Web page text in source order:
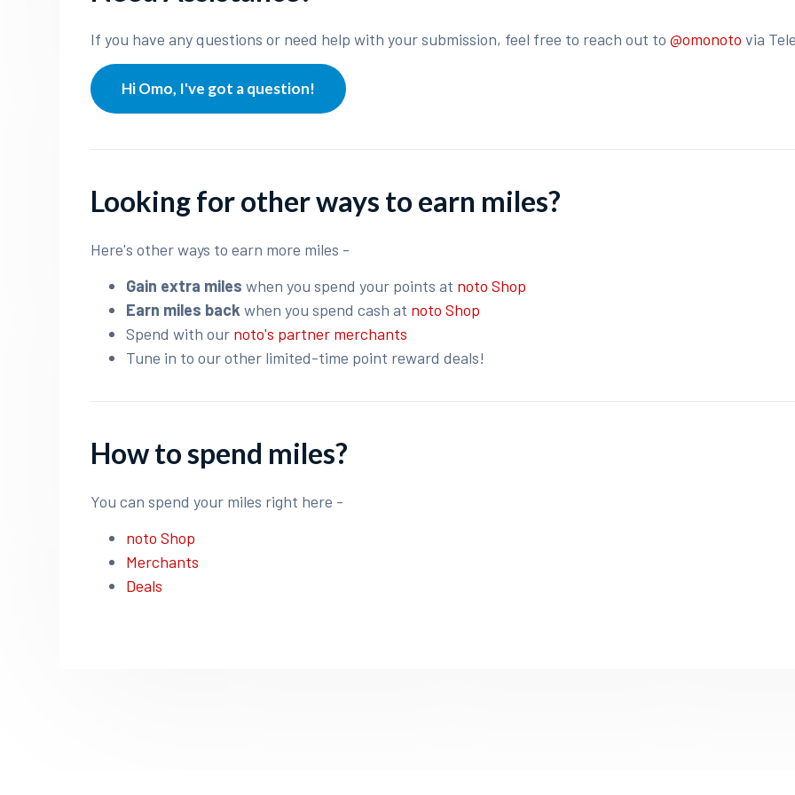
If you have any questions or need help with your submission, feel free to reach out to@omonoto via
Hi Omo, I've got a question!
Looking for other ways to earn miles?
Here's other ways to earn more miles -
Gain extra mileswhen you spend your points at noto Shop
Earn miles back when you spend cash at noto Shop
Spend with our noto's partner merchants
Tune in to our other limited-time point reward deals!
How to spend miles?
You can spend your miles right here -
noto Shop
Merchants
Deals